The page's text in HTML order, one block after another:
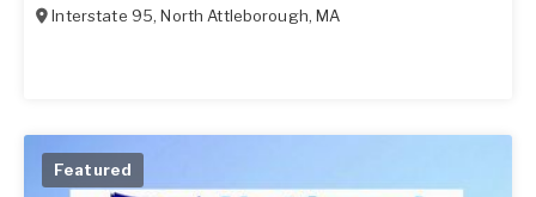
Interstate 95,North Attleborough,MA
Featured